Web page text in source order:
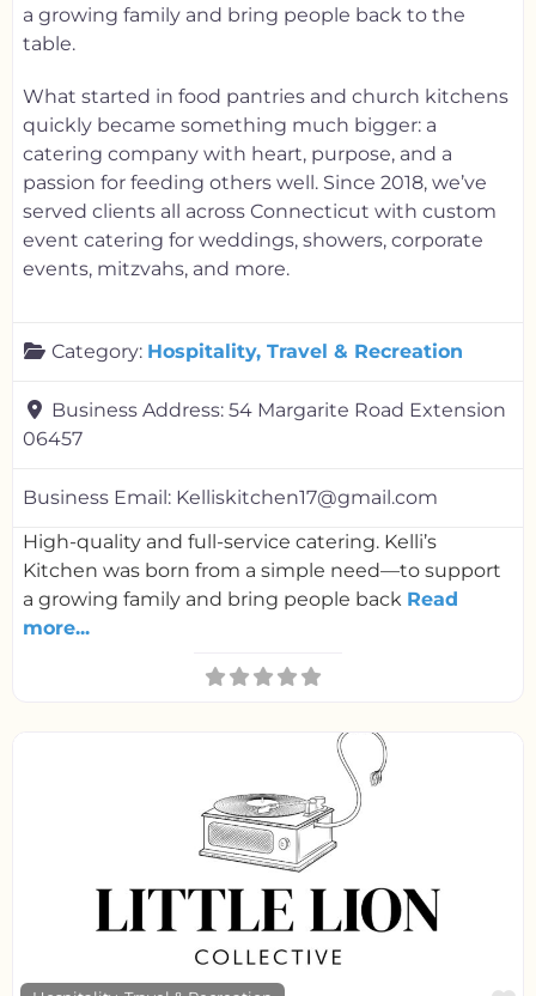
a growing family and bring people back to the
table.
What started in food pantries and church kitchens
quickly became something much bigger: a
catering company with heart, purpose, and a
passion for feeding others well. Since 2018, we’ve
served clients all across Connecticut with custom
event catering for weddings, showers, corporate
events, mitzvahs, and more.
Category: Hospitality, Travel & Recreation
Business Address: 54 Margarite Road Extension
06457
Business Email: Kelliskitchen17@gmail.com
High-quality and full-service catering. Kelli’s
Kitchen was born from a simple need—to support
a growing family and bring people back Read
more...